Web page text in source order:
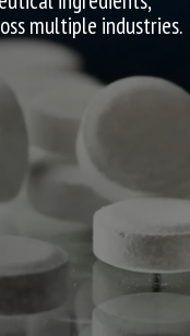
multiple industries.